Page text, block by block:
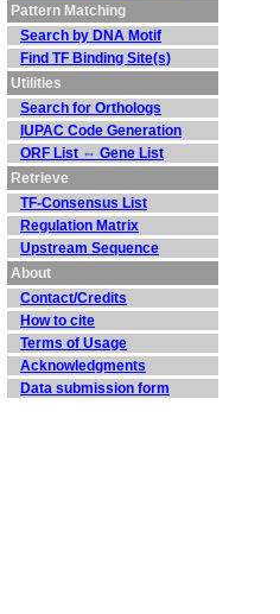
Pattern Matching
Search by DNA Motif
Find TF Binding Site(s)
Utilities
Search for Orthologs
IUPAC Code Generation
ORF List ⇔ Gene List
Retrieve
TF-Consensus List
Regulation Matrix
Upstream Sequence
About
Contact/Credits
How to cite
Terms of Usage
Acknowledgments
Data submission form